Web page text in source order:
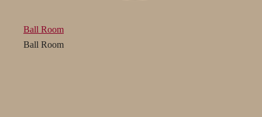
Ball Room
Ball Room